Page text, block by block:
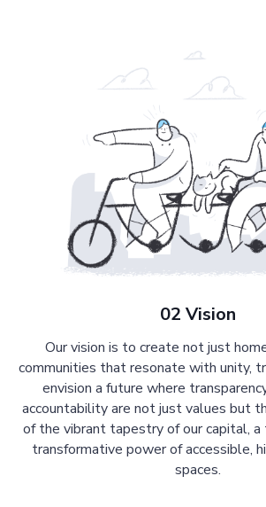
02 Vision
Our vision is to create not just
communities that resonate with unity,
envision a future where
accountability are not just values but
of the vibrant tapestry of our capital,
transformative power of accessible,
spaces.